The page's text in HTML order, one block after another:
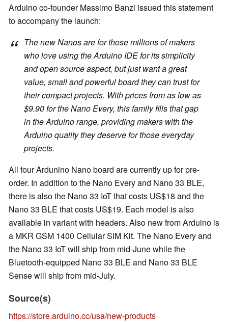
Arduino co-founder Massimo Banzi issued this statement
to accompany the launch:
The new Nanos are for those millions of makers
who love using the Arduino IDE for its simplicity
and open source aspect, but just want a great
value, small and powerful board they can trust for
their compact projects. With prices from as low as
$9.90 for the Nano Every, this family fills that gap
in the Arduino range, providing makers with the
Arduino quality they deserve for those everyday
projects.
All four Ardunino Nano board are currently up for pre-
order. In addition to the Nano Every and Nano 33 BLE,
there is also the Nano 33 IoT that costs US$18 and the
Nano 33 BLE that costs US$19. Each model is also
available in variant with headers. Also new from Arduino is
a MKR GSM 1400 Cellular SIM Kit. The Nano Every and
the Nano 33 IoT will ship from mid-June while the
Bluetooth-equipped Nano 33 BLE and Nano 33 BLE
Sense will ship from mid-July.
Source(s)
https://store.arduino.cc/usa/new-products